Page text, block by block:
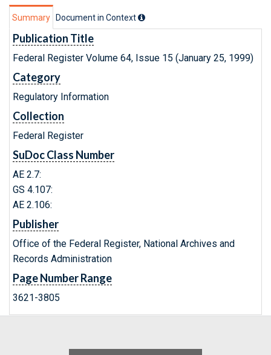
Summary Document in Context
Publication Title
Federal Register Volume 64, Issue 15 (January 25, 1999)
Category
Regulatory Information
Collection
Federal Register
SuDoc Class Number
AE 2.7:
GS 4.107:
AE 2.106:
Publisher
Office of the Federal Register, National Archives and
Records Administration
Page Number Range
3621-3805